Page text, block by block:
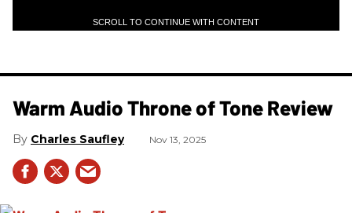
SCROLL TO CONTINUE WITH CONTENT
Warm Audio Throne of Tone Review
Charles Saufley Nov 13, 2025